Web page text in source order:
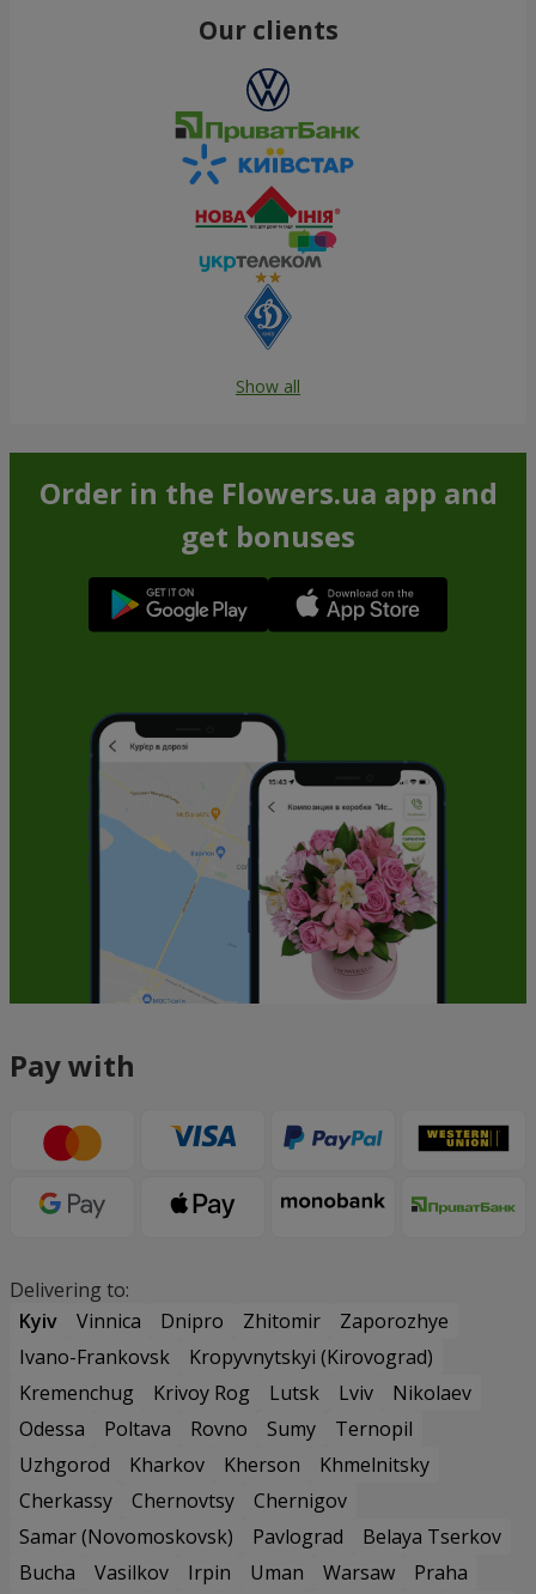
Our clients
Show all
Order in the Flowers.ua app and
get bonuses
Pay with
Delivering to:
Kyiv
Vinnica Dnipro Zhitomir
Zaporozhye
Ivano-Frankovsk
Kropyvnytskyi (Kirovograd)
Kremenchug
Krivoy Rog Lutsk Lviv
Nikolaev
Odessa
Poltava Rovno Sumy
Ternopil
Uzhgorod
Kharkov Kherson
Khmelnitsky
Cherkassy
Chernovtsy
Chernigov
Samar (Novomoskovsk)
Pavlograd
Belaya Tserkov
Bucha
Vasilkov Irpin Uman Warsaw
Praha